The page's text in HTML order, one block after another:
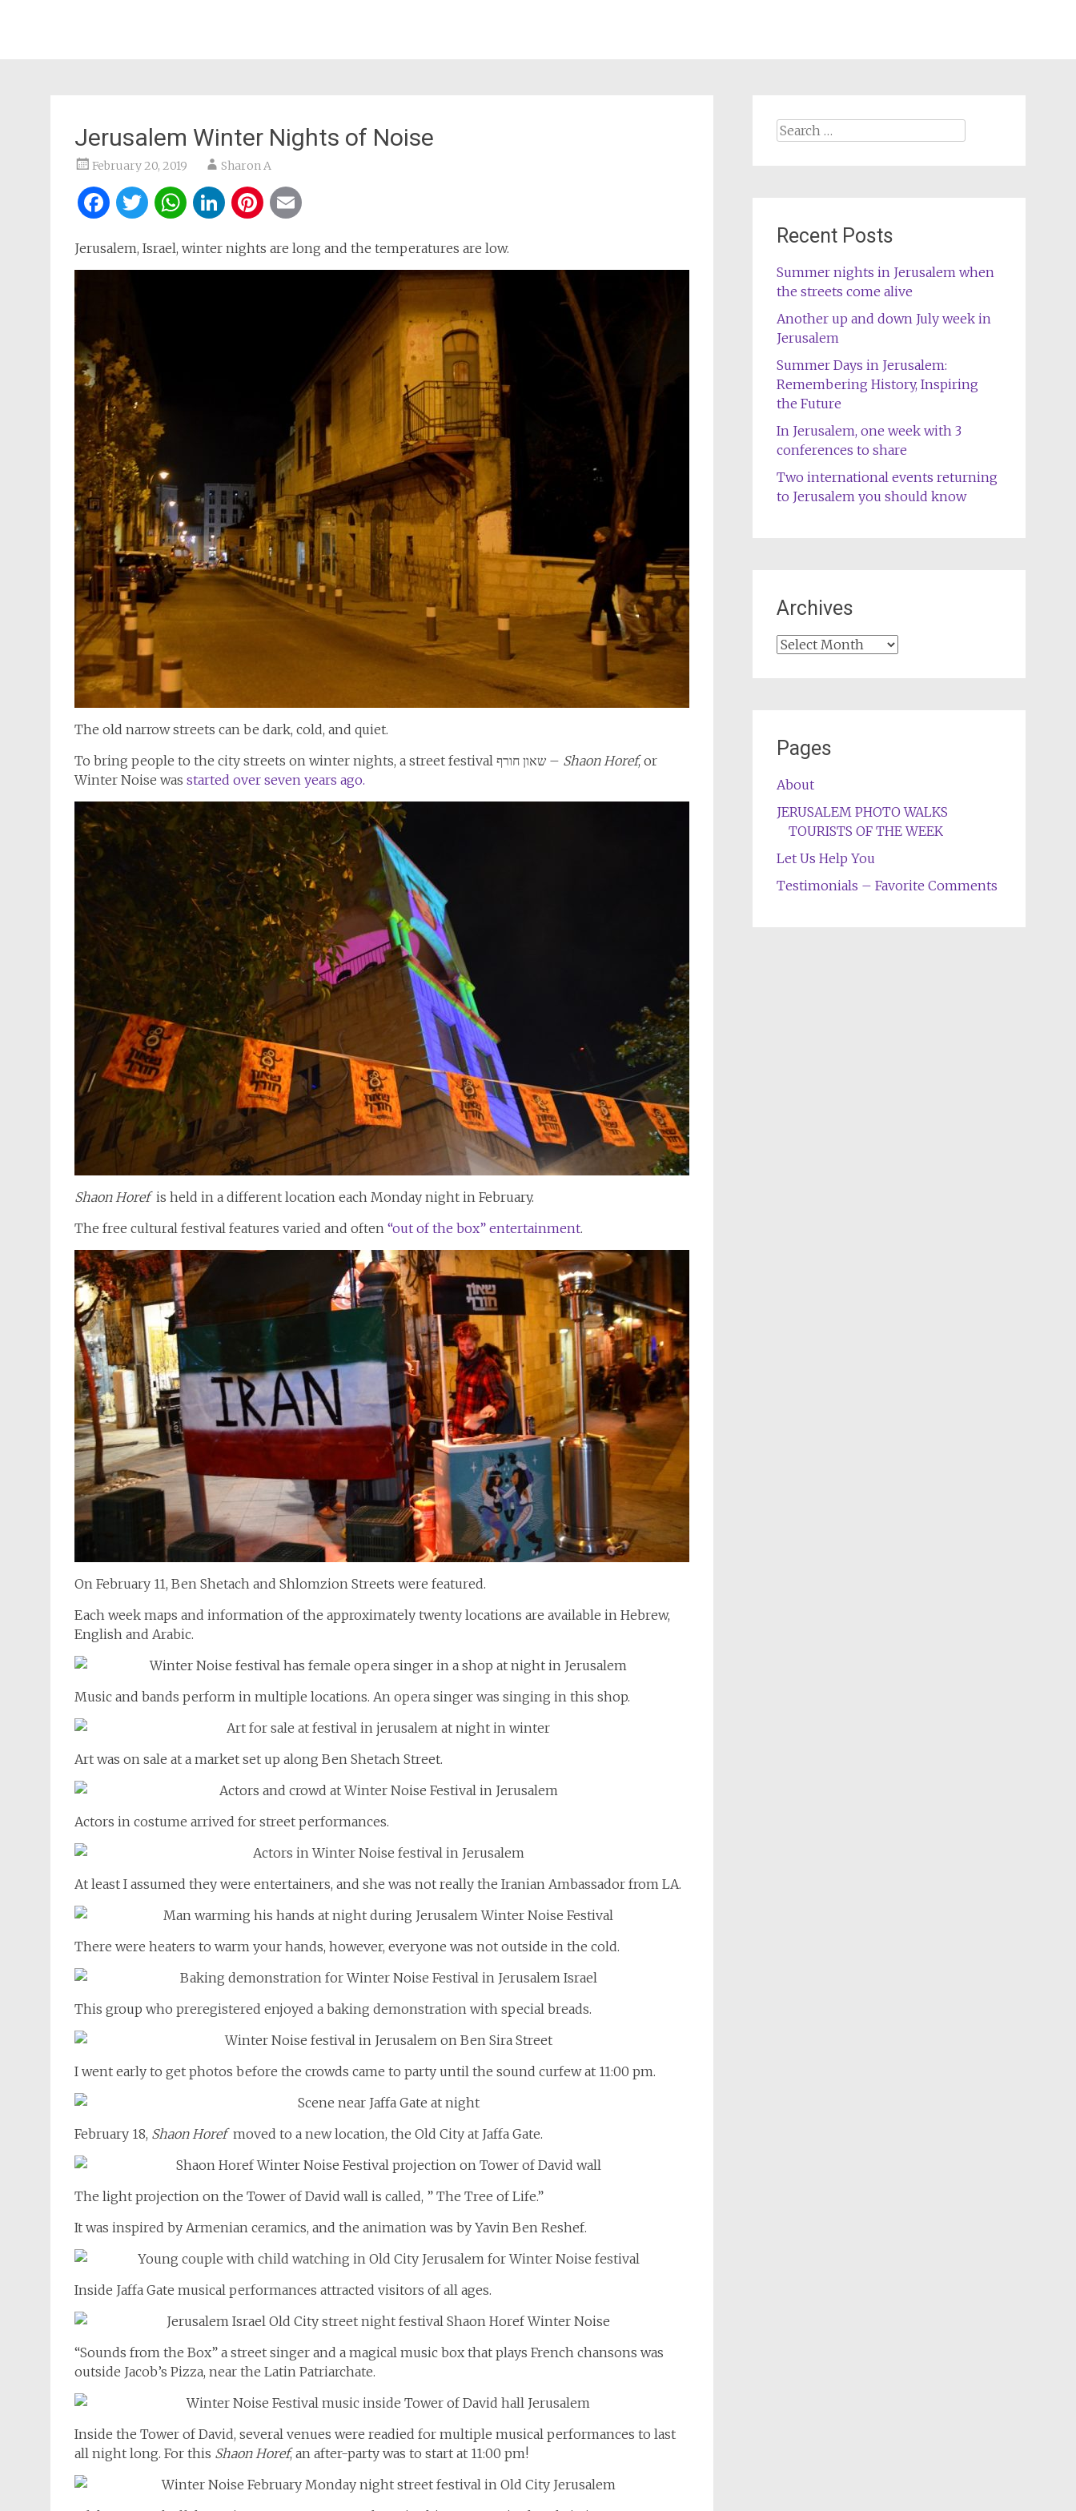
Jerusalem Winter Nights of Noise
February 20, 2019 Sharon A
Facebook
Twitter
WhatsApp
LinkedIn
Pinterest
Jerusalem, Israel, winter nights are long and the temperatures are low.
The old narrow streets can be dark, cold, and quiet.
To bring people to the city streets on winter nights, a street festival שאון חורף – Shaon Horef, or
Winter Noise was started over seven years ago.
Shaon Horefis held in a different location each Monday night in February.
The free cultural festival features varied and often “out of the box” entertainment.
On February 11, Ben Shetach and Shlomzion Streets were featured.
Each week maps and information of the approximately twenty locations are available in Hebrew,
English and Arabic.
Music and bands perform in multiple locations. An opera singer was singing in this shop.
Art was on sale at a market set up along Ben Shetach Street.
Actors in costume arrived for street performances.
At least I assumed they were entertainers, and she was not really the Iranian Ambassador from LA.
There were heaters to warm your hands, however, everyone was not outside in the cold.
This group who preregistered enjoyed a baking demonstration with special breads.
I went early to get photos before the crowds came to party until the sound curfew at 11:00 pm.
February 18, Shaon Horefmoved to a new location, the Old City at Jaffa Gate.
The light projection on the Tower of David wall is called, ” The Tree of Life.”
It was inspired by Armenian ceramics, and the animation was by Yavin Ben Reshef.
Inside Jaffa Gate musical performances attracted visitors of all ages.
“Sounds from the Box” a street singer and a magical music box that plays French chansons was
outside Jacob’s Pizza, near the Latin Patriarchate.
Inside the Tower of David, several venues were readied for multiple musical performances to last
all night long. For this Shaon Horef, an after-party was to start at 11:00 pm!
Search
Recent Posts
Summer nights in Jerusalem when
the streets come alive
Another up and down July week in
Jerusalem
Summer Days in Jerusalem:
Remembering History, Inspiring
the Future
In Jerusalem, one week with 3
conferences to share
Two international events returning
to Jerusalem you should know
Archives
Archives
Pages
About
JERUSALEM PHOTO WALKS
TOURISTS OF THE WEEK
Let Us Help You
Testimonials – Favorite Comments